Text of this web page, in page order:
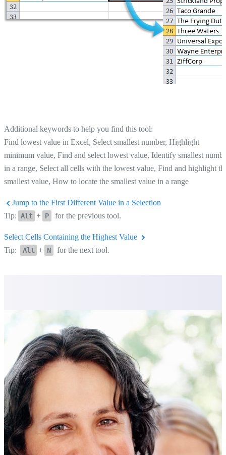
Additional keywords to help you find this tool:
Find lowest value in Excel, Select smallest number, Highlight
minimum value, Find and select lowest value, Identify smallest
in a range, Select all cells with the lowest value, Find and highlight
smallest value, How to locate the smallest value in a range
Jump to the First Different Value in a Selection
Tip: Alt + P for the previous tool.
Select Cells Containing the Highest Value
Tip:
Alt + N for the next tool.